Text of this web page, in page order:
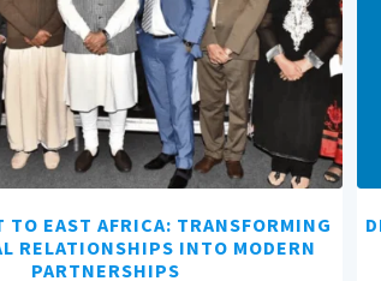
TO EAST AFRICA: TRANSFORMING
RELATIONSHIPS INTO MODERN
PARTNERSHIPS